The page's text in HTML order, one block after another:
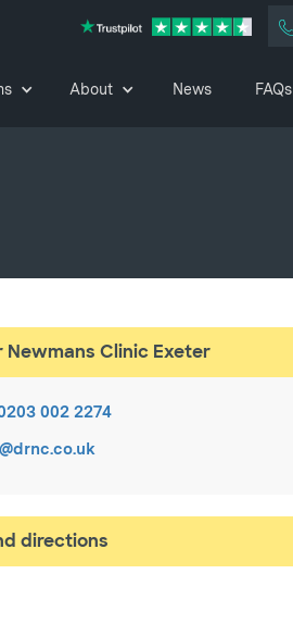
About News FAQs
Clinic Exeter
002 2274
directions